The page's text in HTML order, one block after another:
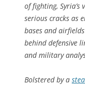
of fighting,
serious cracks as
bases and
behind defensive
and military
Bolstered by a